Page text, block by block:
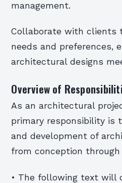
management.
Collaborate with clients
needs and preferences,
architectural designs
Overview of
As an architectural
primary responsibility is
and development of
from conception
• The following text will